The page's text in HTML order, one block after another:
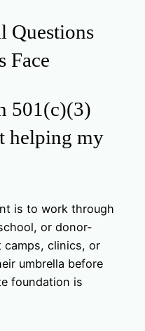
Questions
Face
501(c)(3)
helping my
is to work through
or donor-
camps, clinics, or
umbrella before
foundation is